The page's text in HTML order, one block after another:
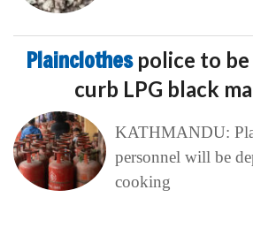
Plainclothes police to
curb LPG black
KATHMANDU:
personnel will be
cooking